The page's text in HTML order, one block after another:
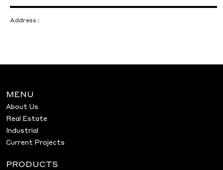
Address :
MENU
About Us
Real Estate
Industrial
Current Projects
PRODUCTS